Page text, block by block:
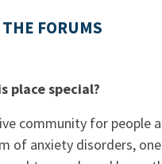
FORUMS
place special?
community for people
of anxiety disorders,